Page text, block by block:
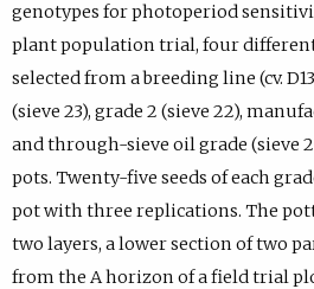
genotypes for photoperiod
plant population trial, four different
selected from a breeding line (cv.
(sieve 23), grade 2 (sieve 22),
and through-sieve oil grade (sieve
pots. Twenty-five seeds of each
pot with three replications. The
two layers, a lower section of two
from the A horizon of a field trial